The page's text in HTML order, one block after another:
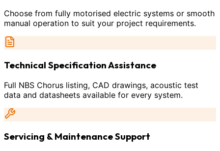
Choose from fully motorised electric systems or smooth
manual operation to suit your project requirements.
Technical Specification Assistance
Full NBS Chorus listing, CAD drawings, acoustic test
data and datasheets available for every system.
Servicing & Maintenance Support